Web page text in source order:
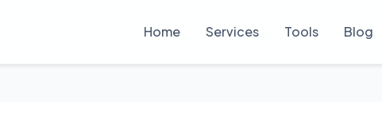
Home Services Tools Blog